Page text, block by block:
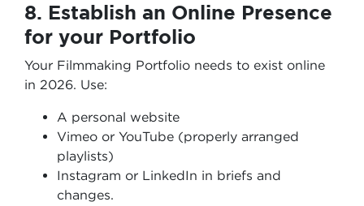
8. Establish an Online Presence
for your Portfolio
Your Filmmaking Portfolio needs to exist online
in 2026. Use:
A personal website
Vimeo or YouTube (properly arranged
playlists)
Instagram or LinkedIn in briefs and
changes.